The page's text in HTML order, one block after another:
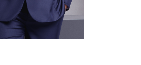
(2018-1019)
(2015-2018)
Term of office :